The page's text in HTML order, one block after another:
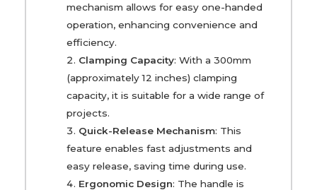
mechanism allows for easy one-handed
operation, enhancing convenience and
efficiency.
Clamping Capacity: With a 300mm
(approximately 12 inches) clamping
capacity, it is suitable for a wide range of
projects.
Quick-Release Mechanism: This
feature enables fast adjustments and
easy release, saving time during use.
Ergonomic Design: The handle is